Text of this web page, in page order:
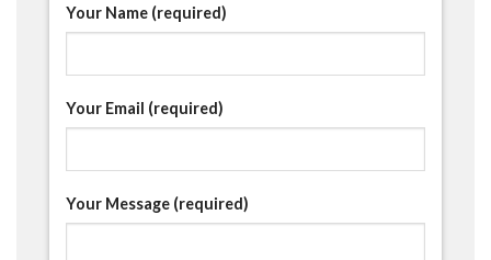
Your Name (required)
Your Email (required)
Your Message (required)